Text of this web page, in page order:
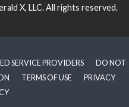
X, LLC.All rights reserved.
SERVICE PROVIDERS
DO NOT
TERMS OF USE
PRIVACY